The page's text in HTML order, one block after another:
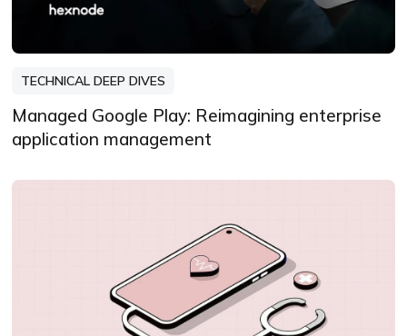
TECHNICAL DEEP DIVES
Managed Google Play: Reimagining enterprise
application management